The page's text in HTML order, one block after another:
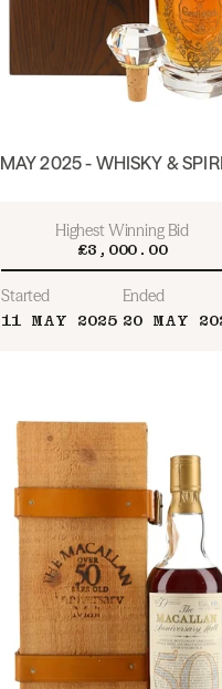
MAY 2025 - WHISKY &
Highest Winning Bid
£3,000.00
Started
11 MAY 2025
Ended
20 MAY